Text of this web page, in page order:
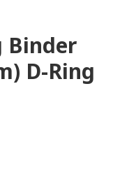
Binder
D-Ring